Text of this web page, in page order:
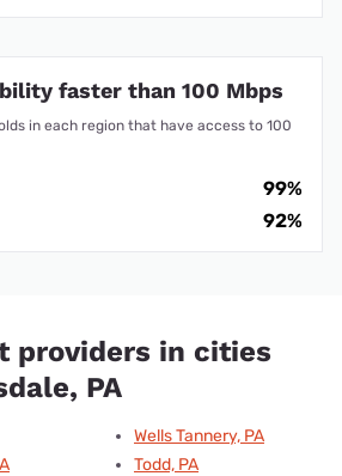
faster than 100 Mbps
in each region that have access to 100
99%
92%
providers in cities
PA
Wells Tannery, PA
Todd, PA